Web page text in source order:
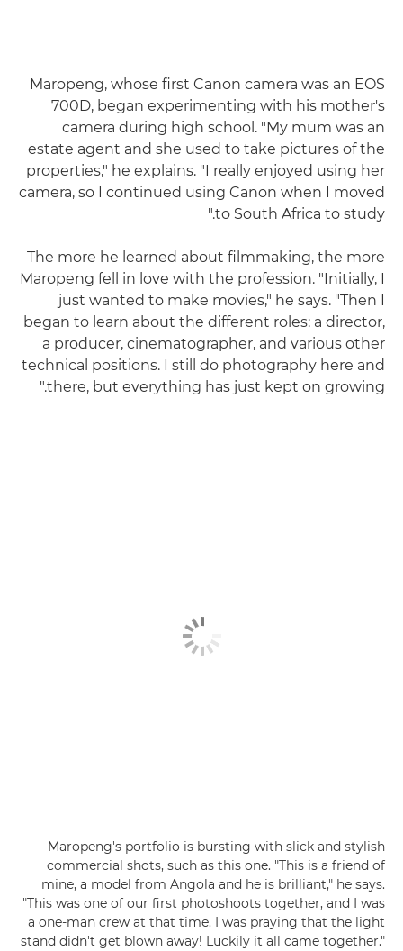
Maropeng, whose first Canon camera was an EOS
700D, began experimenting with his mother's
camera during high school. "My mum was an
estate agent and she used to take pictures of the
properties," he explains. "I really enjoyed using her
camera, so I continued using Canon when I moved
to South Africa to study."
The more he learned about filmmaking, the more
Maropeng fell in love with the profession. "Initially, I
just wanted to make movies," he says. "Then I
began to learn about the different roles: a director,
a producer, cinematographer, and various other
technical positions. I still do photography here and
there, but everything has just kept on growing."
Maropeng's portfolio is bursting with slick and stylish
commercial shots, such as this one. "This is a friend of
mine, a model from Angola and he is brilliant," he says.
"This was one of our first photoshoots together, and I was
a one-man crew at that time. I was praying that the light
stand didn't get blown away! Luckily it all came together."